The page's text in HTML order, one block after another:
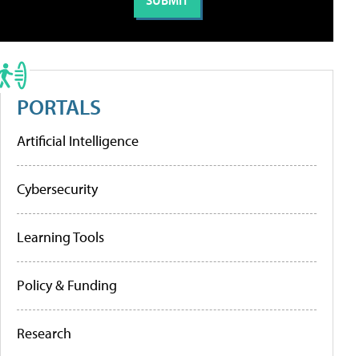
PORTALS
Artificial Intelligence
Cybersecurity
Learning Tools
Policy & Funding
Research